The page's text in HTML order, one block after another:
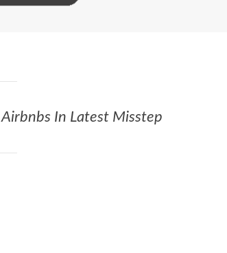
Airbnbs In Latest Misstep